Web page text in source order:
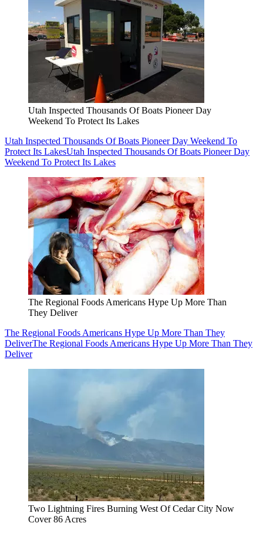
Utah Inspected Thousands Of Boats Pioneer Day
Weekend To Protect Its Lakes
Utah Inspected Thousands Of Boats Pioneer Day Weekend To
Protect Its LakesUtah Inspected Thousands Of Boats Pioneer Day
Weekend To Protect Its Lakes
The Regional Foods Americans Hype Up More Than
They Deliver
The Regional Foods Americans Hype Up More Than They
DeliverThe Regional Foods Americans Hype Up More Than They
Deliver
Two Lightning Fires Burning West Of Cedar City Now
Cover 86 Acres